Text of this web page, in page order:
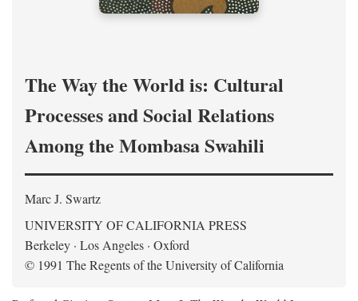
The Way the World is: Cultural
Processes and Social Relations
Among the Mombasa Swahili
Marc J. Swartz
UNIVERSITY OF CALIFORNIA PRESS
Berkeley · Los Angeles · Oxford
© 1991 The Regents of the University of California